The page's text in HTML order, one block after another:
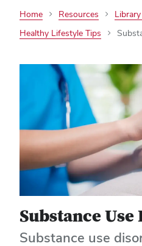
Home Resources
Healthy Lifestyle Tips
Substance
Substance use